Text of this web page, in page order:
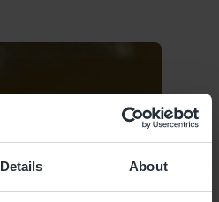
Details About